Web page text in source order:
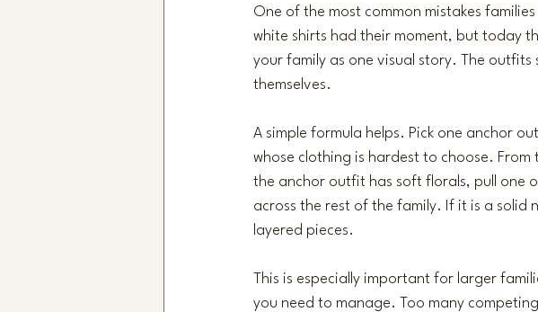
One of the most common mistakes
white shirts had their moment, but today
your family as one visual story. The
themselves.
A simple formula helps. Pick one anchor
whose clothing is hardest to choose.
the anchor outfit has soft florals, pull one
across the rest of the family. If it is a solid
layered pieces.
This is especially important for larger
you need to manage. Too many